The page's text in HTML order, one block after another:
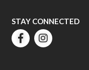
STAY CONNECTED